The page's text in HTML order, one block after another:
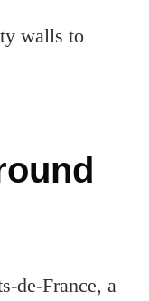
walls to
de-France, a